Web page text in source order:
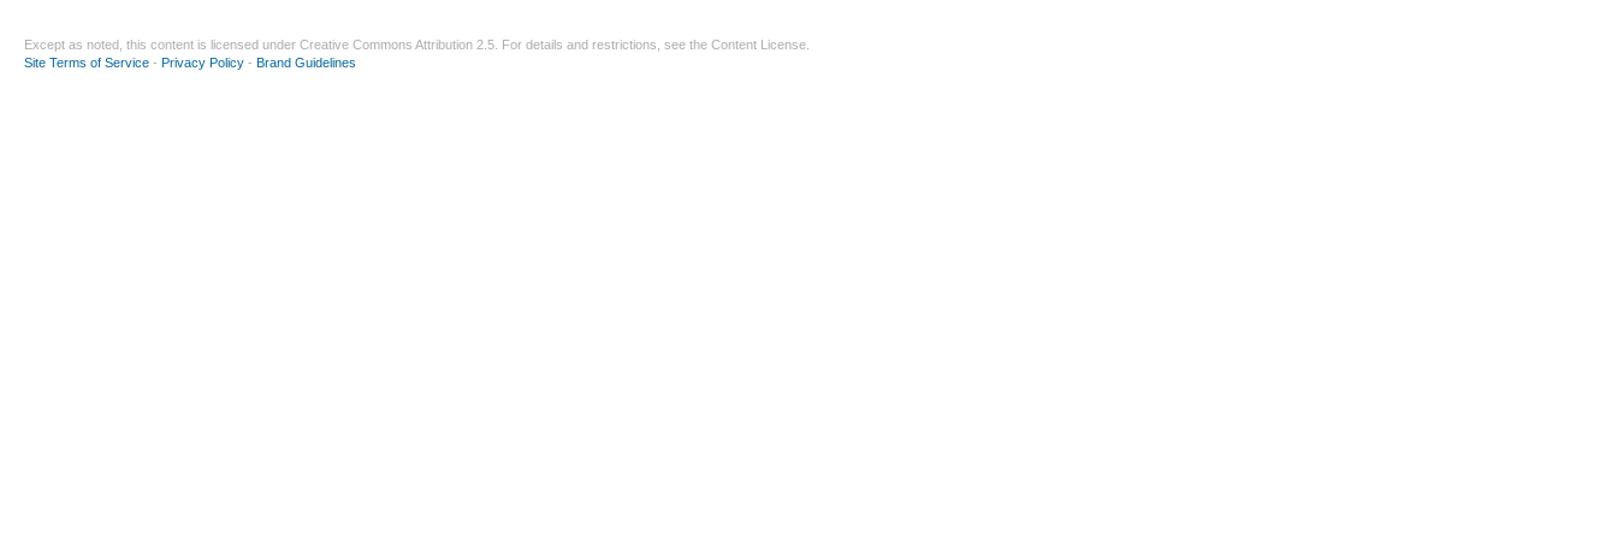
Except as noted, this content is licensed under Creative Commons Attribution 2.5 . For details and restrictions, see the Content License
Site Terms of Service - Privacy Policy - Brand Guidelines